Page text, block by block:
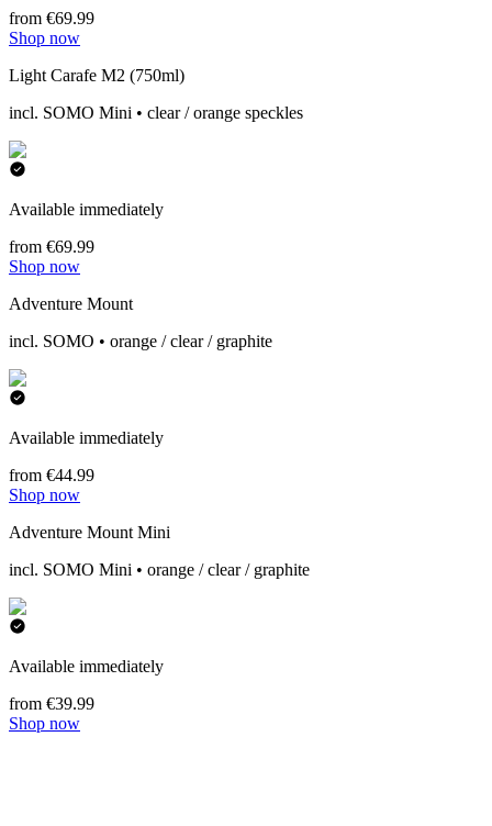
from €69.99
Shop now
Light Carafe M2 (750ml)
incl. SOMO Mini • clear / orange speckles
Available immediately
from €69.99
Shop now
Adventure Mount
incl. SOMO • orange / clear / graphite
Available immediately
from €44.99
Shop now
Adventure Mount Mini
incl. SOMO Mini • orange / clear / graphite
Available immediately
from €39.99
Shop now